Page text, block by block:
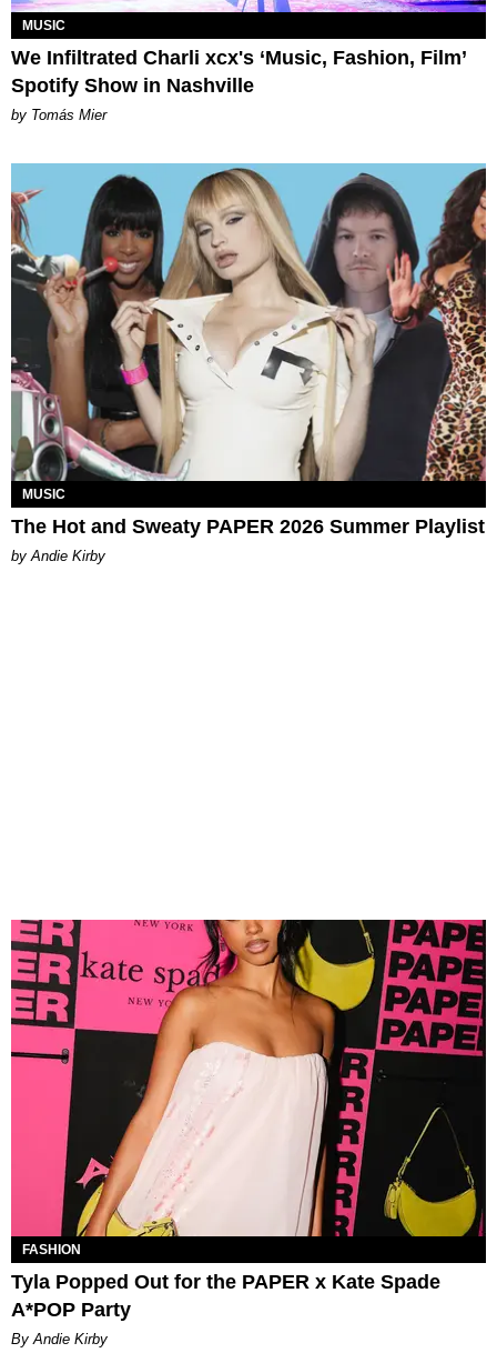
MUSIC
We Infiltrated Charli xcx's ‘Music, Fashion, Film’
Spotify Show in Nashville
by Tomás Mier
MUSIC
The Hot and Sweaty PAPER 2026 Summer Playlist
by Andie Kirby
FASHION
Tyla Popped Out for the PAPER x Kate Spade
A*POP Party
By Andie Kirby